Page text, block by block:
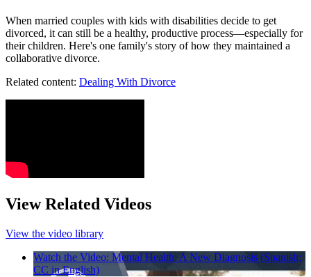
When married couples with kids with disabilities decide to get
divorced, it can still be a healthy, productive process—especially for
their children. Here's one family's story of how they maintained a
collaborative divorce.
Related content: Dealing With Divorce
View Related Videos
View the video library
Watch the Video: Mental Health: A New Diagnosis (Spanish;
CC in English)